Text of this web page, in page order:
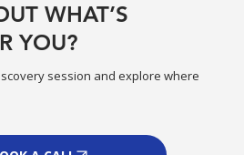
WHAT’S
YOU?
session and explore where